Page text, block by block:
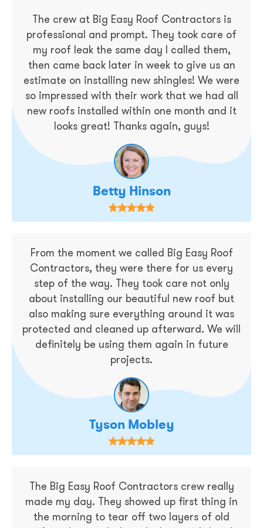
The crew at Big Easy Roof Contractors is
professional and prompt. They took care of
my roof leak the same day I called them,
then came back later in week to give us an
estimate on installing new shingles! We were
so impressed with their work that we had all
new roofs installed within one month and it
looks great! Thanks again, guys!
Betty Hinson
From the moment we called Big Easy Roof
Contractors, they were there for us every
step of the way. They took care not only
about installing our beautiful new roof but
also making sure everything around it was
protected and cleaned up afterward. We will
definitely be using them again in future
projects.
Tyson Mobley
The Big Easy Roof Contractors crew really
made my day. They showed up first thing in
the morning to tear off two layers of old